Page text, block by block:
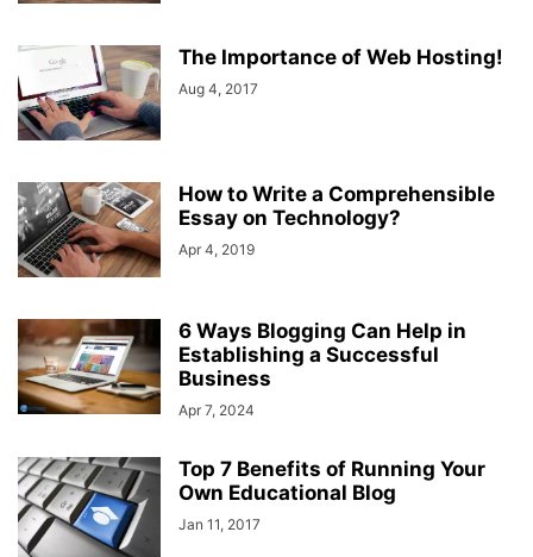
The Importance of Web Hosting!
Aug 4, 2017
How to Write a Comprehensible
Essay on Technology?
Apr 4, 2019
6 Ways Blogging Can Help in
Establishing a Successful
Business
Apr 7, 2024
Top 7 Benefits of Running Your
Own Educational Blog
Jan 11, 2017